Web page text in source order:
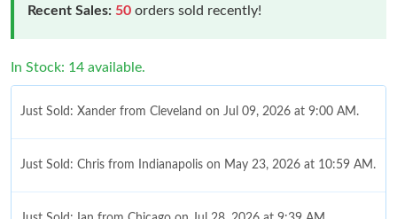
Recent Sales: 50 orders sold recently!
In Stock: 14 available.
Just Sold: Xander from Cleveland on Jul 09, 2026 at 9:00 AM.
Just Sold: Chris from Indianapolis on May 23, 2026 at 10:59 AM.